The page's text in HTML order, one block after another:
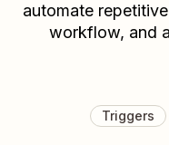
automate
workflow, and
Triggers